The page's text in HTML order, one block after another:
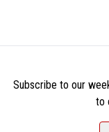
Subscribe to our
to